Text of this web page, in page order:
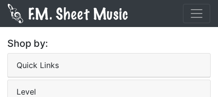
Shop by:
Quick Links
Level